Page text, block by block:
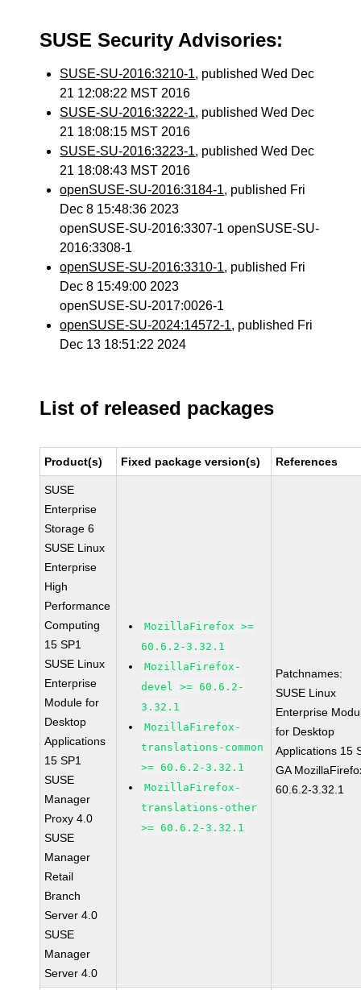
SUSE Security Advisories:
SUSE-SU-2016:3210-1, published Wed Dec
21 12:08:22 MST 2016
SUSE-SU-2016:3222-1, published Wed Dec
21 18:08:15 MST 2016
SUSE-SU-2016:3223-1, published Wed Dec
21 18:08:43 MST 2016
openSUSE-SU-2016:3184-1, published Fri
Dec 8 15:48:36 2023
openSUSE-SU-2016:3307-1 openSUSE-SU-
2016:3308-1
openSUSE-SU-2016:3310-1, published Fri
Dec 8 15:49:00 2023
openSUSE-SU-2017:0026-1
openSUSE-SU-2024:14572-1, published Fri
Dec 13 18:51:22 2024
List of released packages
Product(s) Fixed package version(s) References
SUSE
Enterprise
Storage 6
SUSE Linux
Enterprise
High
Performance
Computing
15 SP1
SUSE Linux
Enterprise
Module for
Desktop
Applications
15 SP1
SUSE
Manager
Proxy 4.0
SUSE
Manager
Retail
Branch
Server 4.0
SUSE
Manager
Server 4.0
MozillaFirefox >=
60.6.2-3.32.1
MozillaFirefox-
devel >= 60.6.2-
3.32.1
MozillaFirefox-
translations-common
>= 60.6.2-3.32.1
MozillaFirefox-
translations-other
>= 60.6.2-3.32.1
Patchnames:
SUSE Linux
Enterprise
for Desktop
Applications 15
GA
60.6.2-3.32.1